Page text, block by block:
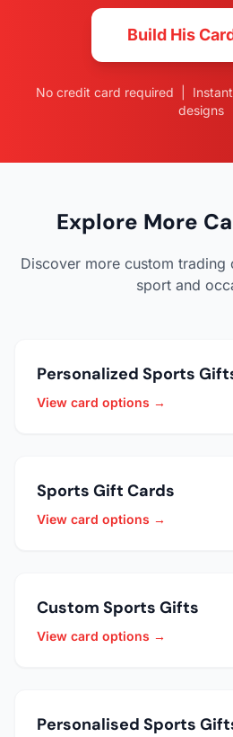
Build His
No credit card required |
designs
Explore More
Discover more custom
sport and
Personalized Sports
View card options →
Sports Gift Cards
View card options →
Custom Sports Gifts
View card options →
Personalised Sports